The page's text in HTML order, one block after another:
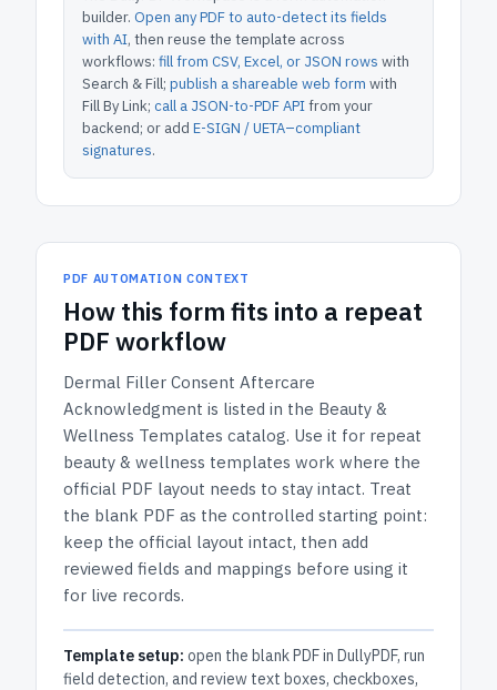
builder. Open any PDF to auto-detect its fields
with AI, then reuse the template across
workflows: fill from CSV, Excel, or JSON rows with
Search & Fill; publish a shareable web form with
Fill By Link; call a JSON-to-PDF APIfrom your
backend; or add E-SIGN / UETA–compliant
signatures.
PDF AUTOMATION CONTEXT
How this form fits into a repeat
PDF workflow
Dermal Filler Consent Aftercare
Acknowledgment is listed in the Beauty &
Wellness Templates catalog. Use it for repeat
beauty & wellness templates work where the
official PDF layout needs to stay intact. Treat
the blank PDF as the controlled starting point:
keep the official layout intact, then add
reviewed fields and mappings before using it
for live records.
Template setup: open the blank PDF in DullyPDF, run
field detection, and review text boxes, checkboxes,